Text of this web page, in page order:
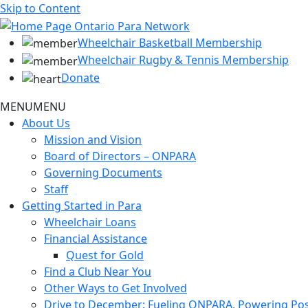
Skip to Content
Wheelchair Basketball Membership
Wheelchair Rugby & Tennis Membership
Donate
MENUMENU
About Us
Mission and Vision
Board of Directors – ONPARA
Governing Documents
Staff
Getting Started in Para
Wheelchair Loans
Financial Assistance
Quest for Gold
Find a Club Near You
Other Ways to Get Involved
Drive to December: Fueling ONPARA, Powering